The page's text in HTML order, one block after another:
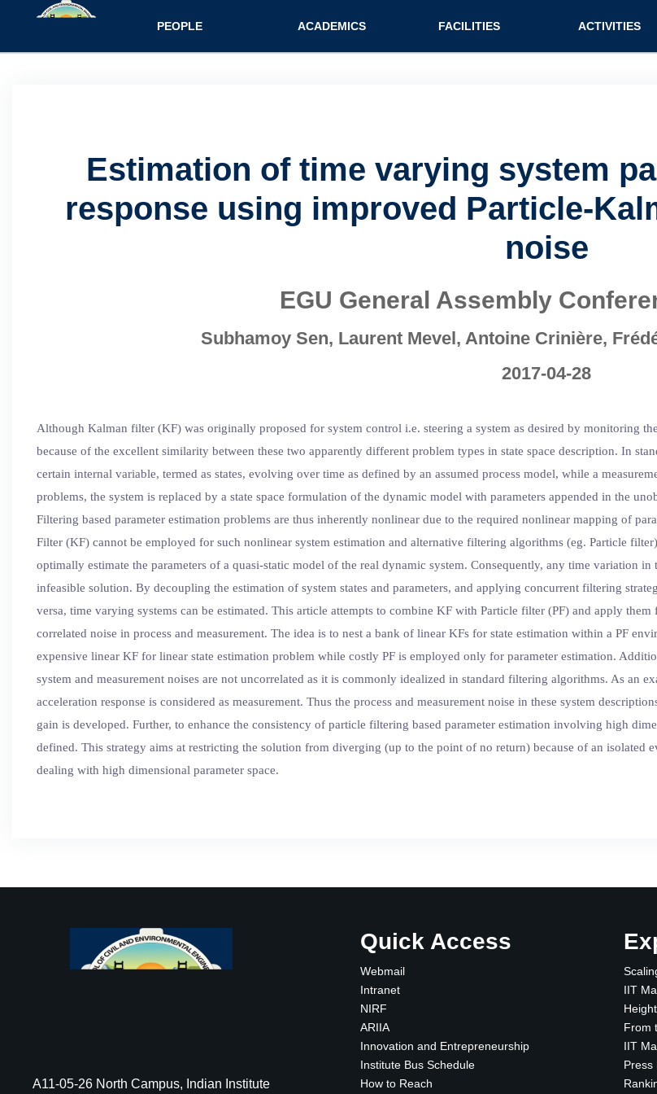
Main navigation (extended config)
PEOPLE ACADEMICS FACILITIES ACTIVITIES
Estimation of time varying system
response using improved Particle-
noise
EGU General Assembly
Subhamoy Sen, Laurent Mevel, Antoine Crinière,
2017-04-28
Although Kalman filter (KF) was originally proposed for system control i.e. steering a system as desired by monitoring
because of the excellent similarity between these two apparently different problem types in state space description. In
certain internal variable, termed as states, evolving over time as defined by an assumed process model, while a
problems, the system is replaced by a state space formulation of the dynamic model with parameters appended in the
Filtering based parameter estimation problems are thus inherently nonlinear due to the required nonlinear mapping of
Filter (KF) cannot be employed for such nonlinear system estimation and alternative filtering algorithms (eg. Particle
optimally estimate the parameters of a quasi-static model of the real dynamic system. Consequently, any time variation
infeasible solution. By decoupling the estimation of system states and parameters, and applying concurrent filtering
versa, time varying systems can be estimated. This article attempts to combine KF with Particle filter (PF) and apply
correlated noise in process and measurement. The idea is to nest a bank of linear KFs for state estimation within a PF
expensive linear KF for linear state estimation problem while costly PF is employed only for parameter estimation.
system and measurement noises are not uncorrelated as it is commonly idealized in standard filtering algorithms. As an
acceleration response is considered as measurement. Thus the process and measurement noise in these system
gain is developed. Further, to enhance the consistency of particle filtering based parameter estimation involving high
defined. This strategy aims at restricting the solution from diverging (up to the point of no return) because of an
dealing with high dimensional parameter space.
A11-05-26 North Campus, Indian Institute
Quick Access
Webmail
Intranet
NIRF
ARIIA
Innovation and Entrepreneurship
Institute Bus Schedule
How to Reach
IIT
From
IIT
Press